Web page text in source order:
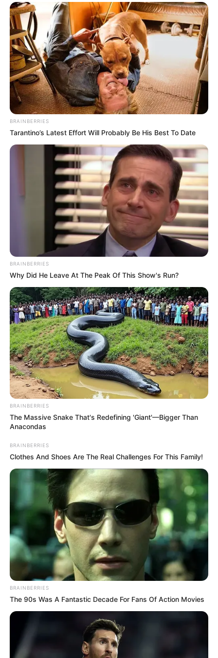
BRAINBERRIES
Tarantino’s Latest Effort Will Probably Be His Best To Date
BRAINBERRIES
Why Did He Leave At The Peak Of This Show's Run?
BRAINBERRIES
The Massive Snake That's Redefining 'Giant'—Bigger Than
Anacondas
BRAINBERRIES
Clothes And Shoes Are The Real Challenges For This Family!
BRAINBERRIES
The 90s Was A Fantastic Decade For Fans Of Action Movies